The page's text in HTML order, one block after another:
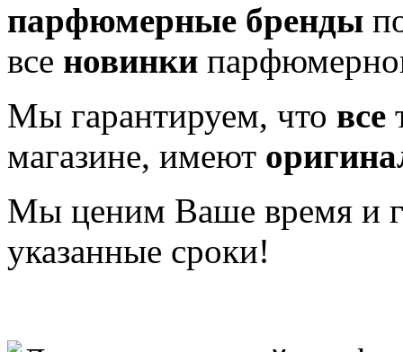
парфюмерные бренды
все новинки
Мы гарантируем, что все
магазине, имеют
Мы ценим Ваше время и
указанные сроки!